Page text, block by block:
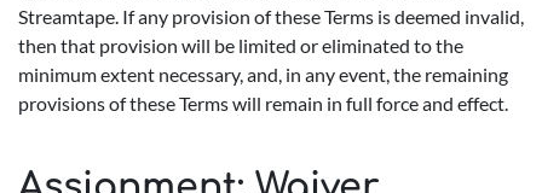
Streamtape. If any provision of these Terms is deemed invalid,
then that provision will be limited or eliminated to the
minimum extent necessary, and, in any event, the remaining
provisions of these Terms will remain in full force and effect.